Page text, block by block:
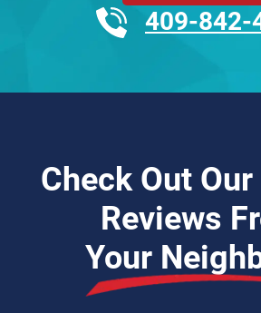
409-842-
Check Out
Reviews
Your